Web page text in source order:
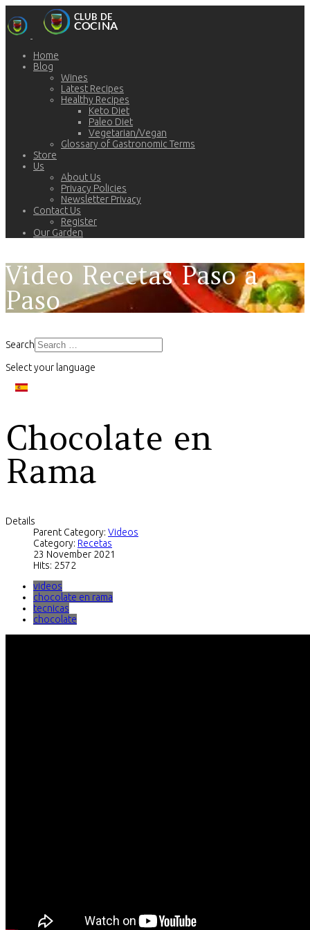
Home
Blog
Wines
Latest Recipes
Healthy Recipes
Keto Diet
Paleo Diet
Vegetarian/Vegan
Glossary of Gastronomic Terms
Store
Us
About Us
Privacy Policies
Newsletter Privacy
Contact Us
Register
Our Garden
Video Recetas Paso a
Paso
Search
Select your language
Chocolate en
Rama
Details
Parent Category: Videos
Category: Recetas
23 November 2021
Hits: 2572
videos
chocolate en rama
tecnicas
chocolate